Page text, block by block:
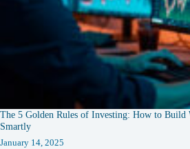
The 5 Golden Rules of Investing: How to Build
Smartly
January 14, 2025